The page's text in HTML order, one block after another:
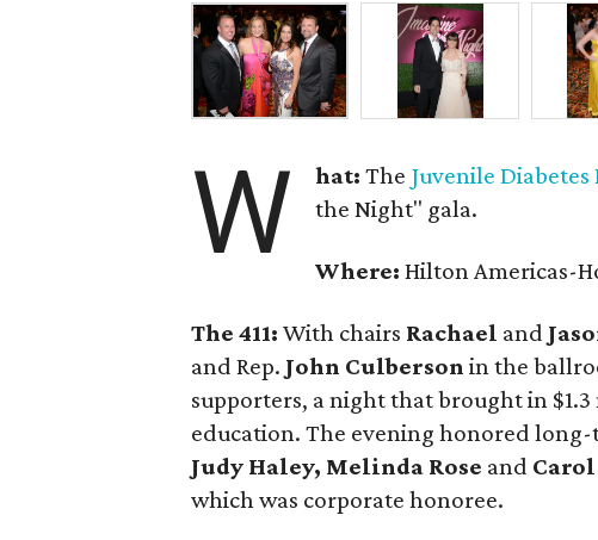
W hat: The Juvenile
the Night" gala.
Where: Hilton Americas-
The 411: With chairs Rachael and
and Rep. John Culberson in the
supporters, a night that brought in
education. The evening honored long-
Judy Haley, Melinda Rose and
which was corporate honoree.